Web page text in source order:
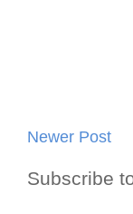
Newer Post
Subscribe